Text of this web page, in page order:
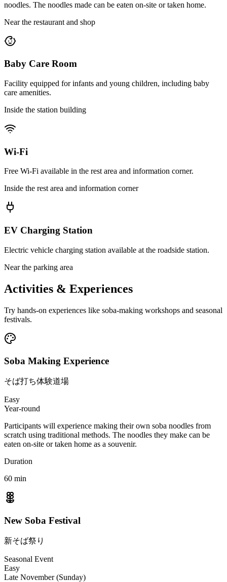
noodles. The noodles made can be eaten on-site or taken home.
Near the restaurant and shop
Baby Care Room
Facility equipped for infants and young children, including baby
care amenities.
Inside the station building
Wi-Fi
Free Wi-Fi available in the rest area and information corner.
Inside the rest area and information corner
EV Charging Station
Electric vehicle charging station available at the roadside station.
Near the parking area
Activities & Experiences
Try hands-on experiences like soba-making workshops and seasonal
festivals.
Soba Making Experience
そば打ち体験道場
Easy
Year-round
Participants will experience making their own soba noodles from
scratch using traditional methods. The noodles they make can be
eaten on-site or taken home as a souvenir.
Duration
60 min
New Soba Festival
新そば祭り
Seasonal Event
Easy
Late November (Sunday)